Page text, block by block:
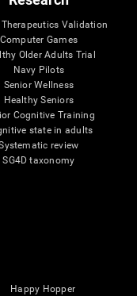
Validation
Computer Games
Older Adults Trial
Navy Pilots
Senior Wellness
Healthy Seniors
Cognitive Training
state in adults
review
SG4D taxonomy
Happy Hopper